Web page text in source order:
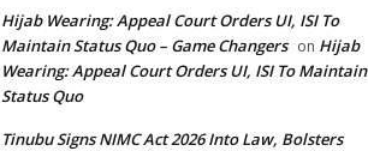
Hijab Wearing: Appeal Court Orders UI, ISI To
Maintain Status Quo – Game Changers on Hijab
Wearing: Appeal Court Orders UI, ISI To Maintain
Status Quo
Tinubu Signs NIMC Act 2026 Into Law, Bolsters